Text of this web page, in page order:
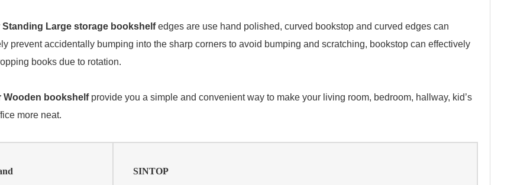
Standing Large storage bookshelfedges are use hand polished, curved bookstop and curved edges can
prevent accidentally bumping into the sharp corners to avoid bumping and scratching, bookstop can effectively
books due to rotation.
Wooden bookshelfprovide you a simple and convenient way to make your living room, bedroom, hallway, kid’s
more neat.
SINTOP